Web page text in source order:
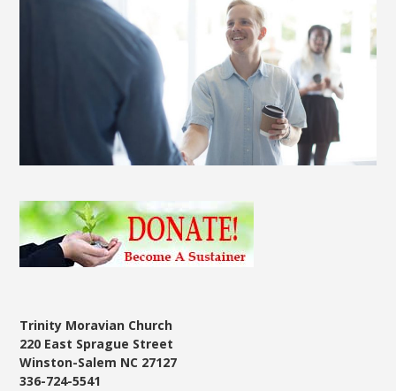
Trinity Moravian Church
220 East Sprague Street
Winston-Salem NC 27127
336-724-5541